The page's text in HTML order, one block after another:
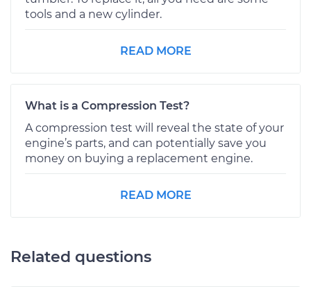
tools and a new cylinder.
READ MORE
What is a Compression Test?
A compression test will reveal the state of your
engine’s parts, and can potentially save you
money on buying a replacement engine.
READ MORE
Related questions